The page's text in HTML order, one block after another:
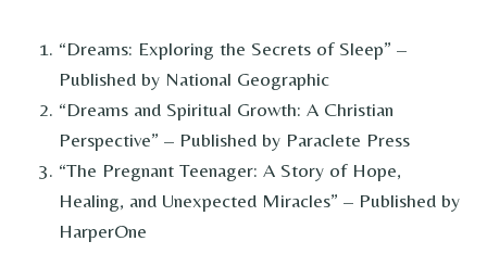
“Dreams: Exploring the Secrets of Sleep” –
Published by National Geographic
“Dreams and Spiritual Growth: A Christian
Perspective” – Published by Paraclete Press
“The Pregnant Teenager: A Story of Hope,
Healing, and Unexpected Miracles” – Published by
HarperOne